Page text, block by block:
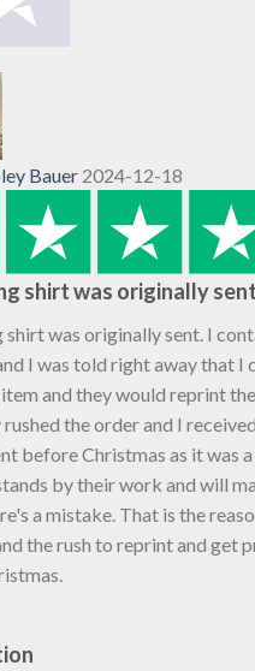
Bauer 2024-12-18
shirt was originally sent
shirt was originally sent. I
I was told right away that I
and they would reprint
the order and I
before Christmas as it was
by their work and will
a mistake. That is the
the rush to reprint and get